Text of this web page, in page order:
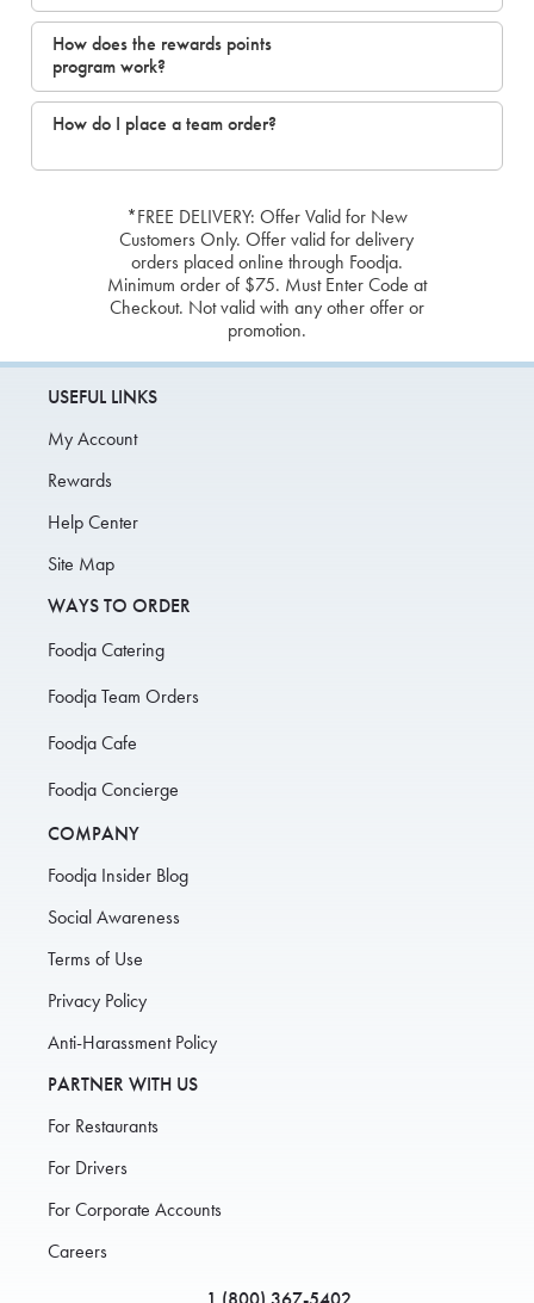
How does the rewards points
program work?
How do I place a team order?
*FREE DELIVERY: Offer Valid for New
Customers Only. Offer valid for delivery
orders placed online through Foodja.
Minimum order of $75. Must Enter Code at
Checkout. Not valid with any other offer or
promotion.
USEFUL LINKS
My Account
Rewards
Help Center
Site Map
WAYS TO ORDER
Foodja Catering
Foodja Team Orders
Foodja Cafe
Foodja Concierge
COMPANY
Foodja Insider Blog
Social Awareness
Terms of Use
Privacy Policy
Anti-Harassment Policy
PARTNER WITH US
For Restaurants
For Drivers
For Corporate Accounts
Careers